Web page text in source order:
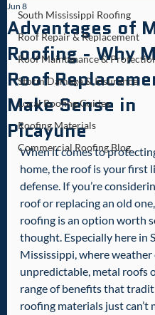
South Mississippi Roofing
Roof Repair & Replacement
Roof Maintenance &
Storm Damage & Insurance
Local Roofing Guides
Roofing Materials
Commercial Roofing Blog
Advantages of
Roofing - Why
Roof
Make Sense in
Picayune
Jun 8
When it comes to
home, the roof is your first
defense. If you’re
roof or replacing an old
roofing is an option worth
thought. Especially here in
Mississippi, where weather
unpredictable, metal roofs
range of benefits that
roofing materials just can’t